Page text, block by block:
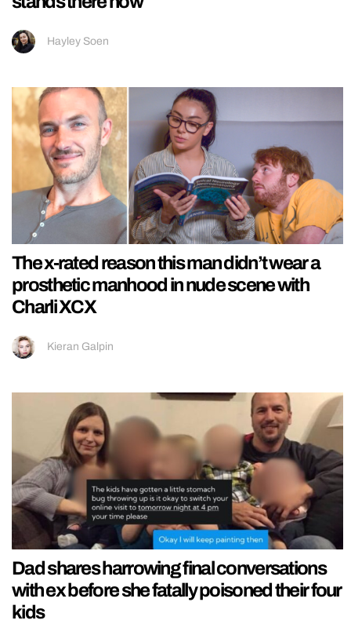
Hayley Soen
The x-rated reason this man didn’t wear a
prosthetic manhood in nude scene with
Charli XCX
Kieran Galpin
Dad shares harrowing final conversations
with ex before she fatally poisoned their four
kids